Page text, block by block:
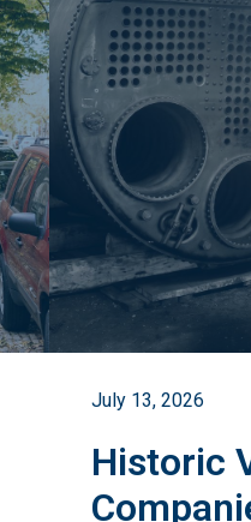
July 13, 2026
Historic